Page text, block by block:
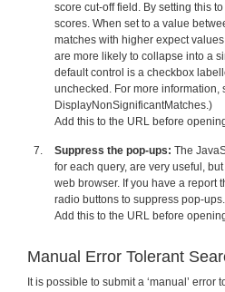
score cut-off field. By setting this
scores. When set to a value
matches with higher expect
are more likely to collapse into a
default control is a checkbox
unchecked. For more
DisplayNonSignificantMatches.)
Add this to the URL before
Suppress the pop-ups: The
for each query, are very useful,
web browser. If you have a report
radio buttons to suppress pop-ups.
Add this to the URL before
Manual Error Tolerant
It is possible to submit a ‘manual’